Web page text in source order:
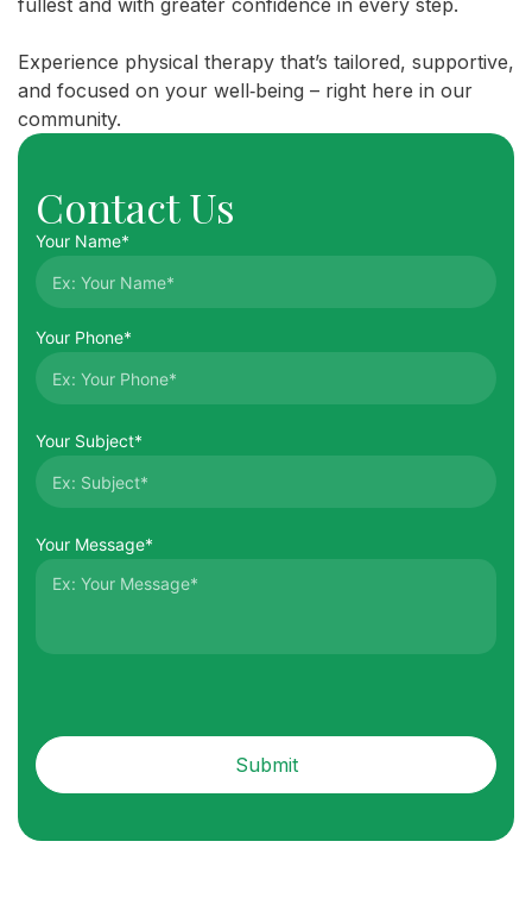
fullest and with greater confidence in every step.
Experience physical therapy that’s tailored, supportive,
and focused on your well‑being – right here in our
community.
Contact Us
Your Name*
Your Phone*
Your Subject*
Your Message*
Submit